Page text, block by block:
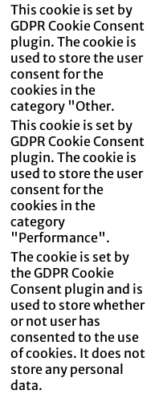
This cookie is set by
GDPR Cookie Consent
plugin. The cookie is
used to store the user
consent for the
cookies in the
category "Other.
This cookie is set by
GDPR Cookie Consent
plugin. The cookie is
used to store the user
consent for the
cookies in the
category
"Performance".
The cookie is set by
the GDPR Cookie
Consent plugin and is
used to store whether
or not user has
consented to the use
of cookies. It does not
store any personal
data.